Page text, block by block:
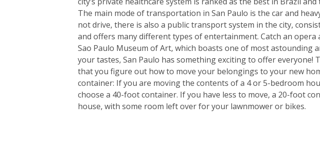
The main mode of transportation in San Paulo is the car and
not drive, there is also a public transport system in the city,
and offers many different types of entertainment. Catch an
Sao Paulo Museum of Art, which boasts one of most
your tastes, San Paulo has something exciting to offer
that you figure out how to move your belongings to your new
container: If you are moving the contents of a 4 or 5-bedroom
choose a 40-foot container. If you have less to move, a 20-foot
house, with some room left over for your lawnmower or bikes.